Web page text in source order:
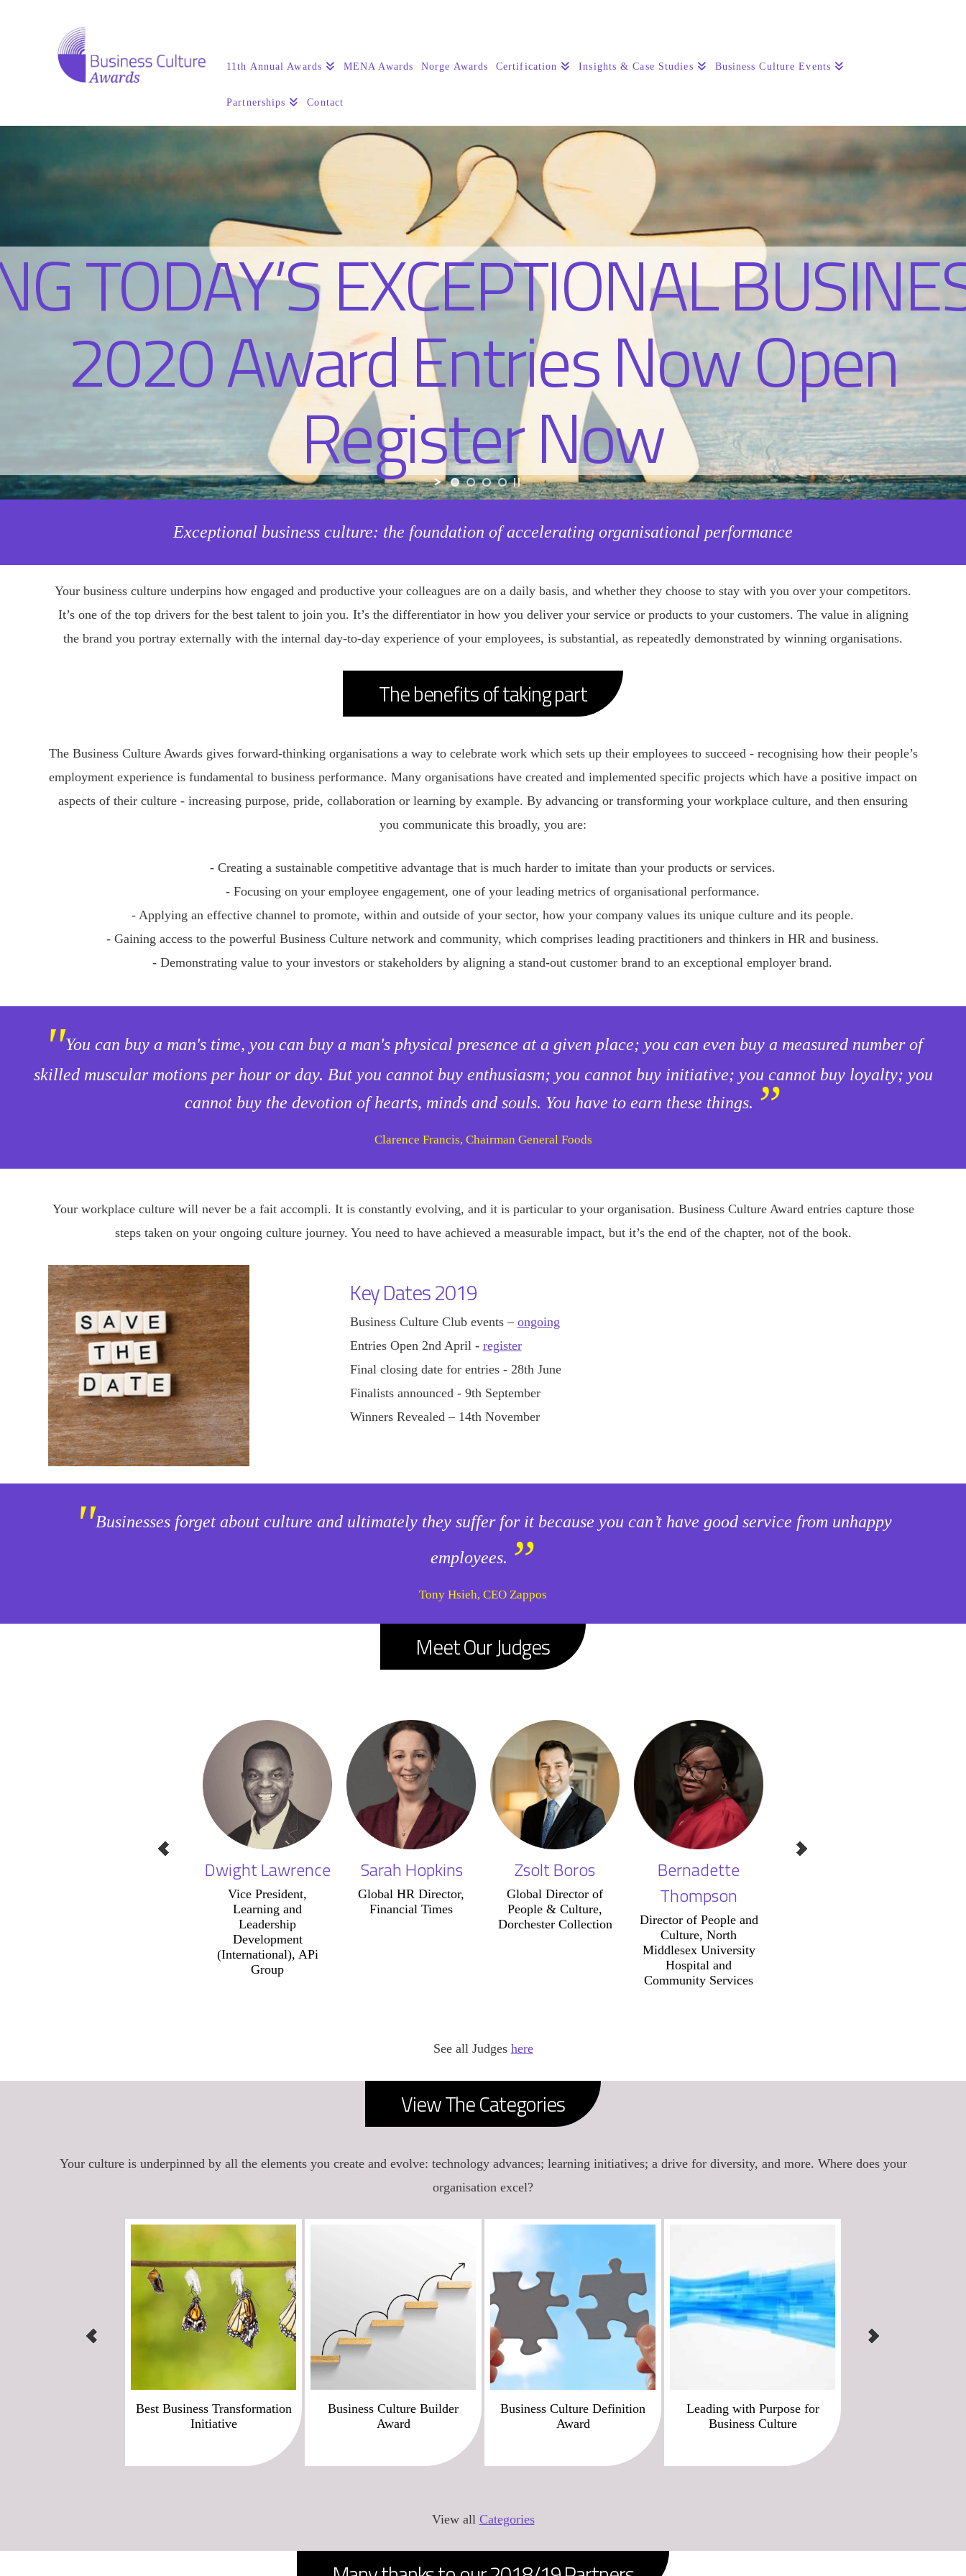
11th Annual Awards MENA Awards Norge Awards Certification Insights & Case Studies Business Culture Events
Partnerships Contact
Exceptional business culture: the foundation of accelerating organisational performance
Your business culture underpins how engaged and productive your colleagues are on a daily basis, and whether they choose to stay with you over your competitors.
It’s one of the top drivers for the best talent to join you. It’s the differentiator in how you deliver your service or products to your customers. The value in aligning
the brand you portray externally with the internal day-to-day experience of your employees, is substantial, as repeatedly demonstrated by winning organisations.
The benefits of taking part
The Business Culture Awards gives forward-thinking organisations a way to celebrate work which sets up their employees to succeed - recognising how their people’s
employment experience is fundamental to business performance. Many organisations have created and implemented specific projects which have a positive impact on
aspects of their culture - increasing purpose, pride, collaboration or learning by example. By advancing or transforming your workplace culture, and then ensuring
you communicate this broadly, you are:
- Creating a sustainable competitive advantage that is much harder to imitate than your products or services.
- Focusing on your employee engagement, one of your leading metrics of organisational performance.
- Applying an effective channel to promote, within and outside of your sector, how your company values its unique culture and its people.
- Gaining access to the powerful Business Culture network and community, which comprises leading practitioners and thinkers in HR and business.
- Demonstrating value to your investors or stakeholders by aligning a stand-out customer brand to an exceptional employer brand.
"You can buy a man's time, you can buy a man's physical presence at a given place; you can even buy a measured number of
skilled muscular motions per hour or day. But you cannot buy enthusiasm; you cannot buy initiative; you cannot buy loyalty; you
cannot buy the devotion of hearts, minds and souls. You have to earn these things. ”
Clarence Francis, Chairman General Foods
Your workplace culture will never be a fait accompli. It is constantly evolving, and it is particular to your organisation. Business Culture Award entries capture those
steps taken on your ongoing culture journey. You need to have achieved a measurable impact, but it’s the end of the chapter, not of the book.
Key Dates 2019
Business Culture Club events – ongoing
Entries Open 2nd April - register
Final closing date for entries - 28th June
Finalists announced - 9th September
Winners Revealed – 14th November
"Businesses forget about culture and ultimately they suffer for it because you can’t have good service from unhappy
employees. ”
Tony Hsieh, CEO Zappos
Meet Our Judges
Dwight Lawrence
Vice President,
Learning and
Leadership
Development
(International), APi
Group
Sarah Hopkins
Global HR Director,
Financial Times
Zsolt Boros
Global Director of
People & Culture,
Dorchester Collection
Bernadette
Thompson
Director of People and
Culture, North
Middlesex University
Hospital and
Community Services
See all Judges here
View The Categories
Your culture is underpinned by all the elements you create and evolve: technology advances; learning initiatives; a drive for diversity, and more. Where does your
organisation excel?
Best Business Transformation
Initiative
Business Culture Builder
Award
Business Culture Definition
Award
Leading with Purpose for
Business Culture
View all Categories